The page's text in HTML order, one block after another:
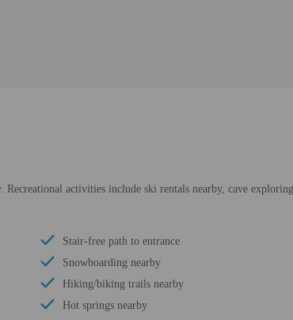
activities include ski rentals nearby, cave
Stair-free path to entrance
Snowboarding nearby
Hiking/biking trails nearby
Hot springs nearby